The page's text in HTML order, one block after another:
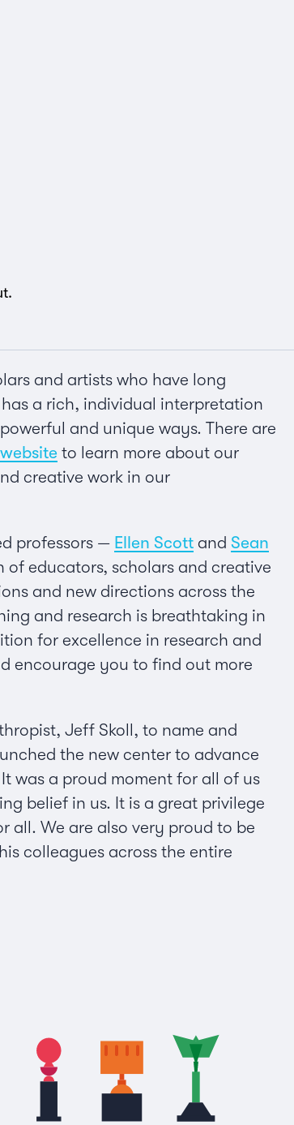
.
and artists who have long
a rich, individual interpretation
and unique ways. There are
to learn more about our
creative work in our
professors — Ellen Scott and Sean
of educators, scholars and creative
and new directions across the
and research is breathtaking in
for excellence in research and
encourage you to find out more
Jeff Skoll, to name and
the new center to advance
was a proud moment for all of us
belief in us. It is a great privilege
all. We are also very proud to be
colleagues across the entire